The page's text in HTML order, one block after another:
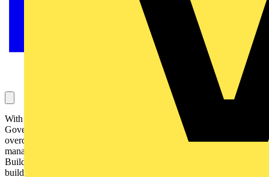
With the rising costs of utilities and increasingly stringent
Government regulations on energy, facilities managers need to
overcome increasing challenges to ensure their buildings are
managed efficiently and cost effectively. Schneider Electric's
Building Systems and Solutions division shows how an intelligent
building system can help achieve these goals: